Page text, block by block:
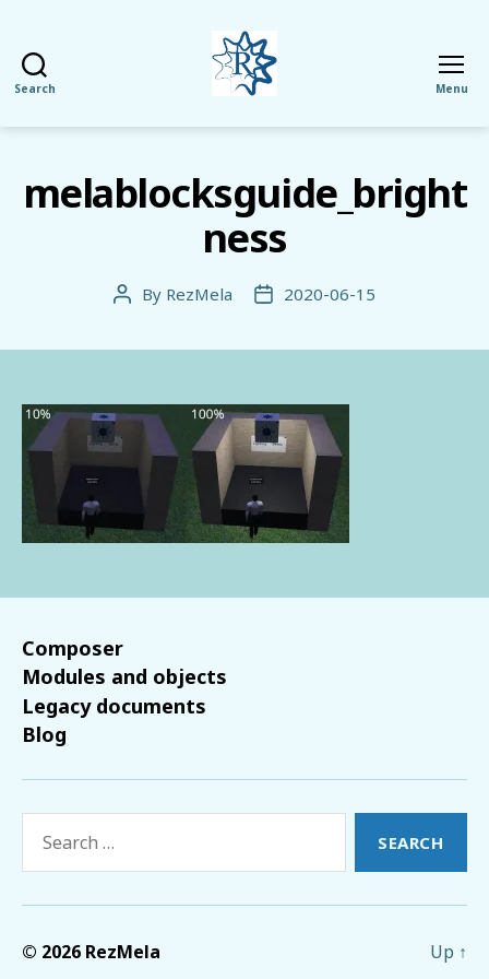
Search Menu
melablocksguide_bright
ness
Post
By RezMela
Post2020-06-15
Composer
Modules and objects
Legacy documents
Blog
for:
© 2026 RezMela Up ↑